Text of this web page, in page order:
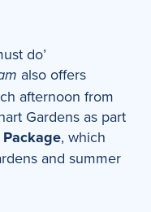
do’
also offers
afternoon from
Gardens as part
Package, which
and summer